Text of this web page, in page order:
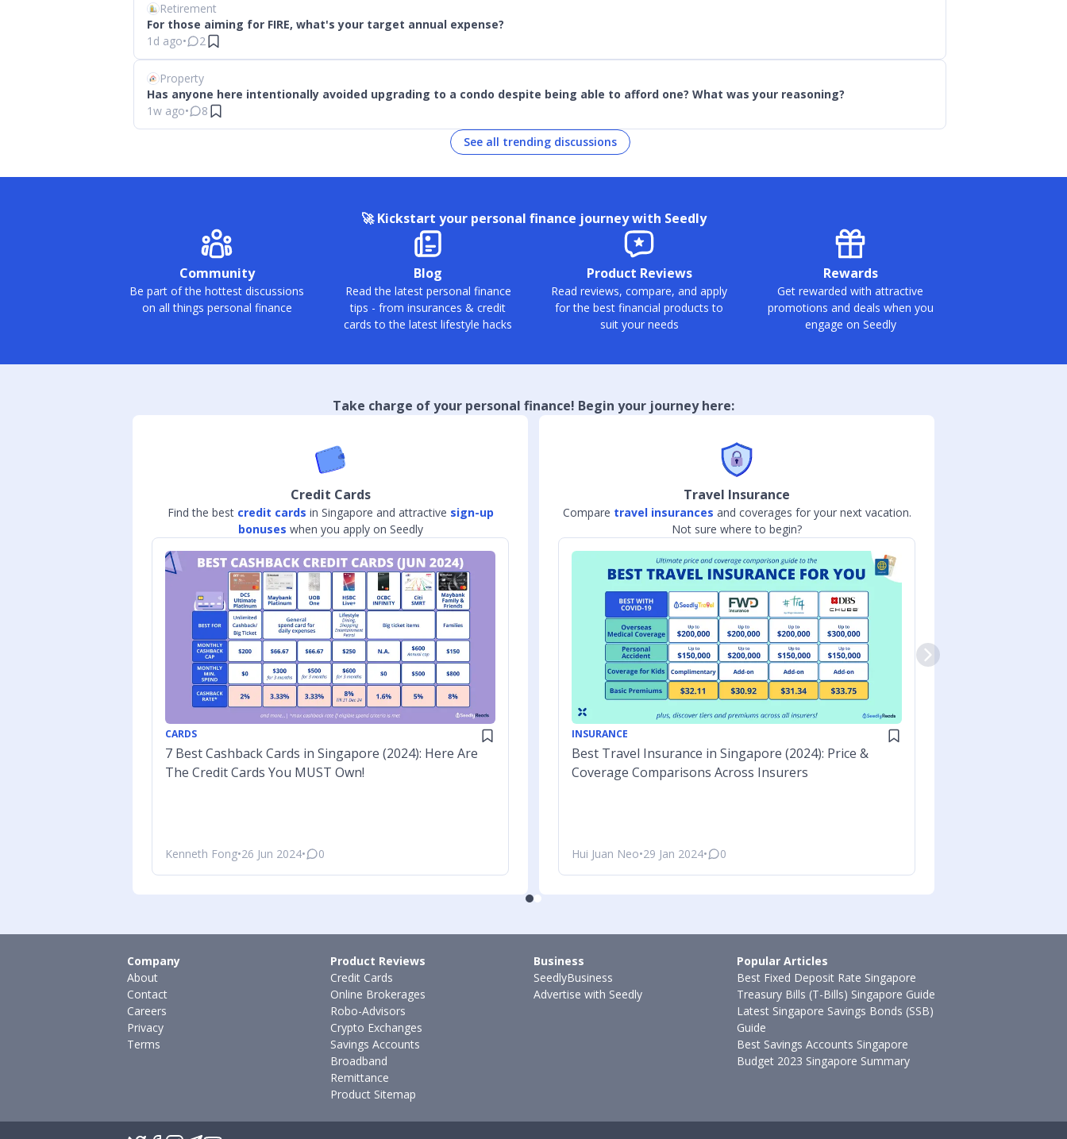
Retirement
For those aiming for FIRE, what's your target annual expense?
1d ago• 2
Property
Has anyone here intentionally avoided upgrading to a condo despite being able to afford one? What was your reasoning?
1w ago• 8
See all trending discussions
🚀 Kickstart your personal finance journey with Seedly
Community
Be part of the hottest discussions
on all things personal finance
Blog
Read the latest personal finance
tips - from insurances & credit
cards to the latest lifestyle hacks
Product Reviews
Read reviews, compare, and apply
for the best financial products to
suit your needs
Rewards
Get rewarded with attractive
promotions and deals when you
engage on Seedly
Take charge of your personal finance! Begin your journey here:
Credit Cards
Find the best credit cards in Singapore and attractive sign-up
bonuses when you apply on Seedly
CARDS
7 Best Cashback Cards in Singapore (2024): Here Are
The Credit Cards You MUST Own!
Kenneth Fong•26 Jun 2024• 0
Travel Insurance
Compare travel insurances and coverages for your next vacation.
Not sure where to begin?
INSURANCE
Best Travel Insurance in Singapore (2024): Price &
Coverage Comparisons Across Insurers
Hui Juan Neo•29 Jan 2024• 0
Company
About
Contact
Careers
Privacy
Terms
Product Reviews
Credit Cards
Online Brokerages
Robo-Advisors
Crypto Exchanges
Savings Accounts
Broadband
Remittance
Product Sitemap
Business
SeedlyBusiness
Advertise with Seedly
Popular Articles
Best Fixed Deposit Rate Singapore
Treasury Bills (T-Bills) Singapore Guide
Latest Singapore Savings Bonds (SSB)
Guide
Best Savings Accounts Singapore
Budget 2023 Singapore Summary